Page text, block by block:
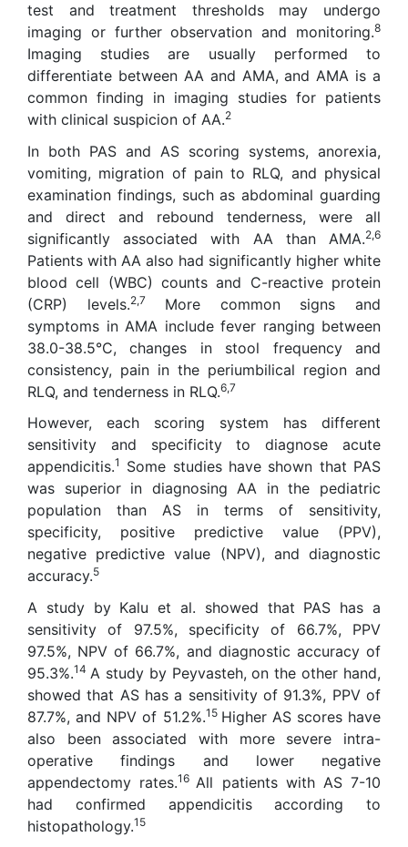
test and treatment thresholds may undergo
imaging or further observation and monitoring.8
Imaging studies are usually performed to
differentiate between AA and AMA, and AMA is a
common finding in imaging studies for patients
with clinical suspicion of AA.2
In both PAS and AS scoring systems, anorexia,
vomiting, migration of pain to RLQ, and physical
examination findings, such as abdominal guarding
and direct and rebound tenderness, were all
significantly associated with AA than AMA.2,6
Patients with AA also had significantly higher white
blood cell (WBC) counts and C-reactive protein
(CRP) levels.2,7
More common signs and
symptoms in AMA include fever ranging between
38.0-38.5°C, changes in stool frequency and
consistency, pain in the periumbilical region and
RLQ, and tenderness in RLQ.6,7
However, each scoring system has different
sensitivity and specificity to diagnose acute
appendicitis.1
Some studies have shown that PAS
was superior in diagnosing AA in the pediatric
population than AS in terms of sensitivity,
specificity, positive predictive value (PPV),
negative predictive value (NPV), and diagnostic
accuracy.5
A study by Kalu et al. showed that PAS has a
sensitivity of 97.5%, specificity of 66.7%, PPV
97.5%, NPV of 66.7%, and diagnostic accuracy of
95.3%.14 A study by Peyvasteh, on the other hand,
showed that AS has a sensitivity of 91.3%, PPV of
87.7%, and NPV of 51.2%.15 Higher AS scores have
also been associated with more severe intra-
operative findings and lower negative
appendectomy rates.16 All patients with AS 7-10
had confirmed appendicitis according to
histopathology.15